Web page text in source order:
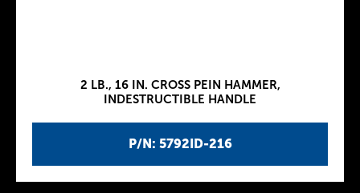
P/N: 5792ID-216
2 LB., 16 IN. CROSS PEIN HAMMER,
INDESTRUCTIBLE HANDLE